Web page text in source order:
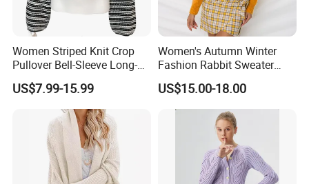
Women Striped Knit Crop
Pullover Bell-Sleeve Long-
Sleeve Sweater Stylish
Casual Breathable Knitwear
US$7.99-15.99
Women's Autumn Winter
Fashion Rabbit Sweater
Long Sleeved Loose Solid
Color Plus Size Pullover V
Neck Open Back Knit
Sweater Bottoming Shirt
US$15.00-18.00